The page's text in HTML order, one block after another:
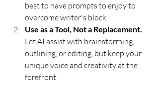
best to have prompts to enjoy to
overcome writer's block.
Use as a Tool, Not a Replacement.
Let AI assist with brainstorming,
outlining, or editing, but keep your
unique voice and creativity at the
forefront.